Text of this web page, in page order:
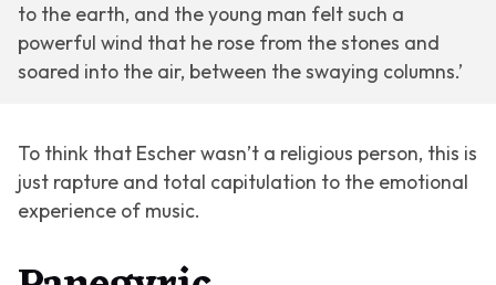
to the earth, and the young man felt such a
powerful wind that he rose from the stones and
soared into the air, between the swaying columns.’
To think that Escher wasn’t a religious person, this is
just rapture and total capitulation to the emotional
experience of music.